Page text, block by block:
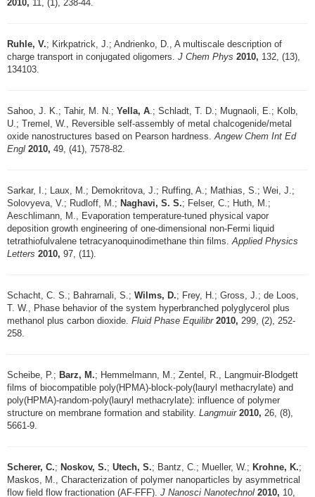
2010, 11, (1), 238-44.
Ruhle, V.; Kirkpatrick, J.; Andrienko, D., A multiscale description of
charge transport in conjugated oligomers. J Chem Phys 2010, 132, (13),
134103.
Sahoo, J. K.; Tahir, M. N.; Yella, A.; Schladt, T. D.; Mugnaoli, E.; Kolb,
U.; Tremel, W., Reversible self-assembly of metal chalcogenide/metal
oxide nanostructures based on Pearson hardness.Angew Chem Int Ed
Engl 2010, 49, (41), 7578-82.
Sarkar, I.; Laux, M.; Demokritova, J.; Ruffing, A.; Mathias, S.; Wei, J.;
Solovyeva, V.; Rudloff, M.; Naghavi, S. S.; Felser, C.; Huth, M.;
Aeschlimann, M., Evaporation temperature-tuned physical vapor
deposition growth engineering of one-dimensional non-Fermi liquid
tetrathiofulvalene tetracyanoquinodimethane thin films.Applied Physics
Letters 2010, 97, (11).
Schacht, C. S.; Bahrarnali, S.; Wilms, D.; Frey, H.; Gross, J.; de Loos,
T. W., Phase behavior of the system hyperbranched polyglycerol plus
methanol plus carbon dioxide. Fluid Phase Equilibr 2010, 299, (2), 252-
258.
Scheibe, P.; Barz, M.; Hemmelmann, M.; Zentel, R., Langmuir-Blodgett
films of biocompatible poly(HPMA)-block-poly(lauryl methacrylate) and
poly(HPMA)-random-poly(lauryl methacrylate): influence of polymer
structure on membrane formation and stability. Langmuir 2010, 26, (8),
5661-9.
Scherer, C.; Noskov, S.; Utech, S.; Bantz, C.; Mueller, W.; Krohne, K.;
Maskos, M., Characterization of polymer nanoparticles by asymmetrical
flow field flow fractionation (AF-FFF). J Nanosci Nanotechnol 2010, 10,